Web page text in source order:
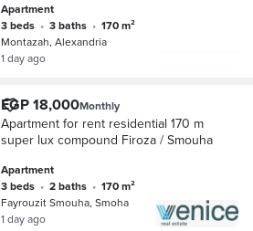
Apartment
3 beds • 3 baths •
170 m²
Montazah, Alexandria
1 day ago
EGP 18,000Monthly
Apartment for rent residential 170 m
super lux compound Firoza / Smouha
Apartment
3 beds • 2 baths •
170 m²
Fayrouzit Smouha, Smoha
1 day ago